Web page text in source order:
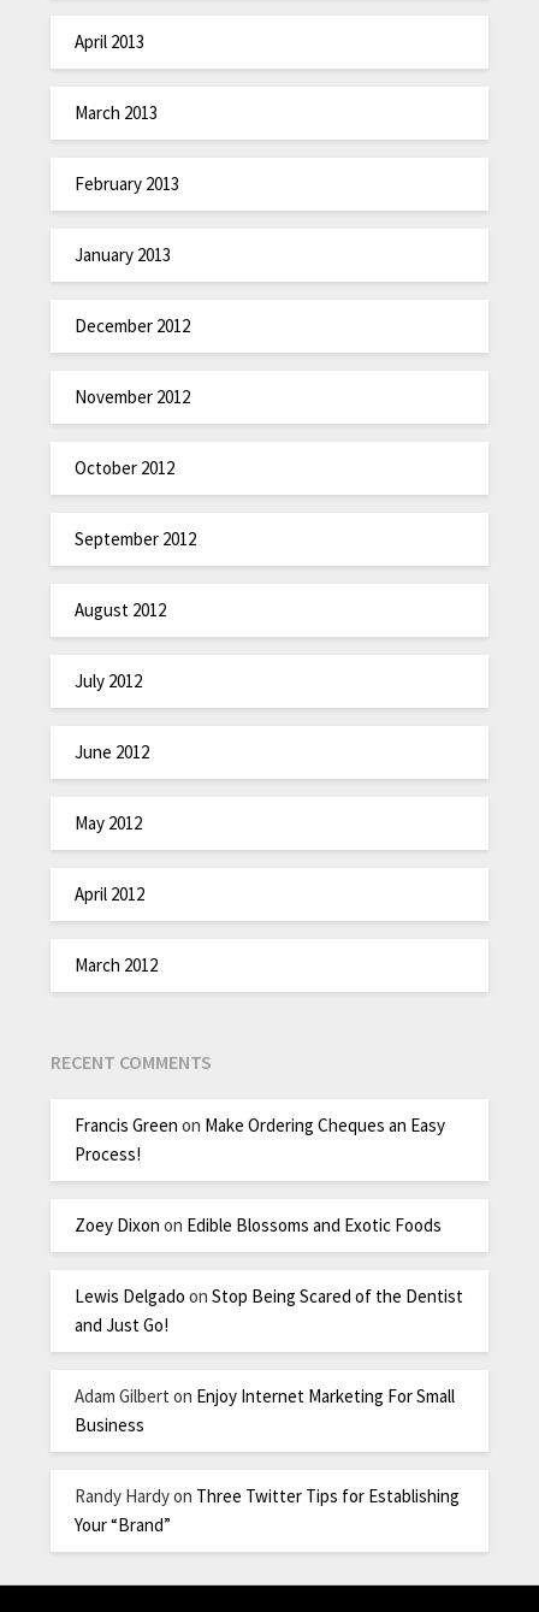
April 2013
March 2013
February 2013
January 2013
December 2012
November 2012
October 2012
September 2012
August 2012
July 2012
June 2012
May 2012
April 2012
March 2012
RECENT COMMENTS
Francis Green on Make Ordering Cheques an Easy
Process!
Zoey Dixon on Edible Blossoms and Exotic Foods
Lewis Delgado onStop Being Scared of the Dentist
and Just Go!
Adam Gilbert on Enjoy Internet Marketing For Small
Business
Randy Hardyon Three Twitter Tips for Establishing
Your “Brand”